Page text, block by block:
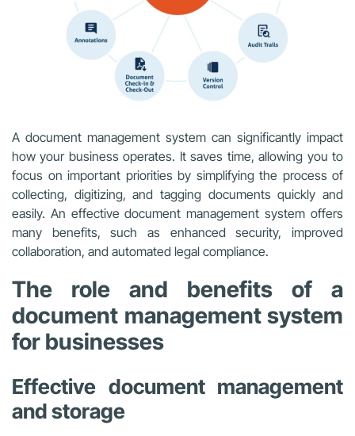
A document management system can significantly impact
how your business operates. It saves time, allowing you to
focus on important priorities by simplifying the process of
collecting, digitizing, and tagging documents quickly and
easily. An effective document management system offers
many benefits, such as enhanced security, improved
collaboration, and automated legal compliance.
The role and benefits of a
document management system
for businesses
Effective document management
and storage